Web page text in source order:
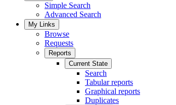
Simple Search
Advanced Search
My Links
Browse
Requests
Reports
Current State
Search
Tabular reports
Graphical reports
Duplicates